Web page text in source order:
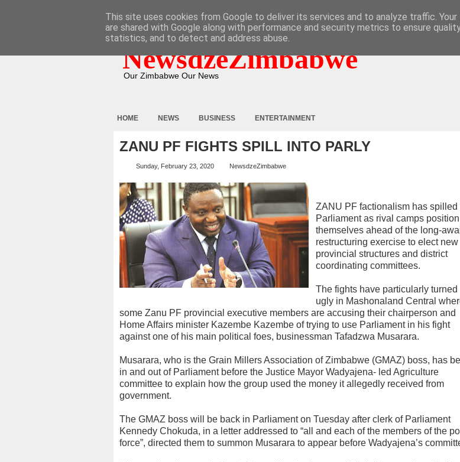
NewsdzeZimbabwe
Our Zimbabwe Our News
HOME NEWS BUSINESS ENTERTAINMENT
ZANU PF FIGHTS SPILL INTO PARLY
Sunday, February 23, 2020 NewsdzeZimbabwe
ZANU PF factionalism has spilled
Parliament as rival camps position
themselves ahead of the long-
restructuring exercise to elect new
provincial structures and district
coordinating committees.
The fights have particularly turned
ugly in Mashonaland Central
some Zanu PF provincial executive members are accusing their chairperson and
Home Affairs minister Kazembe Kazembe of trying to use Parliament in his fight
against one of his main political foes, businessman Tafadzwa Musarara.
Musarara, who is the Grain Millers Association of Zimbabwe (GMAZ) boss, has
in and out of Parliament before the Justice Mayor Wadyajena- led Agriculture
committee to explain how the group used the money it allegedly received from
government.
The GMAZ boss will be back in Parliament on Tuesday after clerk of Parliament
Kennedy Chokuda, in a letter addressed to “all and each of the members of the
force”, directed them to summon Musarara to appear before Wadyajena’s
This site uses cookies from Google to deliver its services and to analyze traffic.
are shared with Google along with performance and security metrics to ensure
statistics, and to detect and address abuse.